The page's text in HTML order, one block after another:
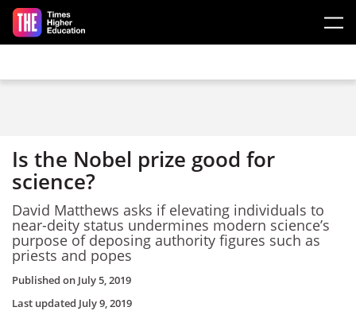
Skip to main content
Is the Nobel prize good for
science?
David Matthews asks if elevating individuals to
near-deity status undermines modern science’s
purpose of deposing authority figures such as
priests and popes
Published on July 5, 2019
Last updated July 9, 2019